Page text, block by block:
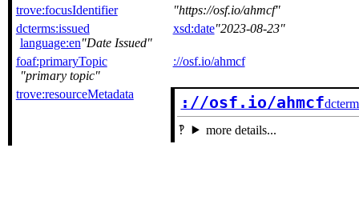
trove:focusIdentifier
https://osf.io/ahmcf
dcterms:issued
language:en Date Issued
xsd:date 2023-08-23
foaf:primaryTopic
primary topic
://osf.io/ahmcf
trove:resourceMetadata ://osf.io/ahmcf
more details...